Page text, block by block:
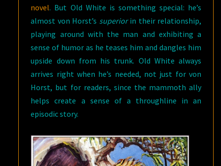
novel. But Old White is something special: he’s
almost von Horst’s superiorin their relationship,
playing around with the man and exhibiting a
sense of humor as he teases him and dangles him
upside down from his trunk. Old White always
arrives right when he’s needed, not just for von
Horst, but for readers, since the mammoth ally
helps create a sense of a throughline in an
episodic story.